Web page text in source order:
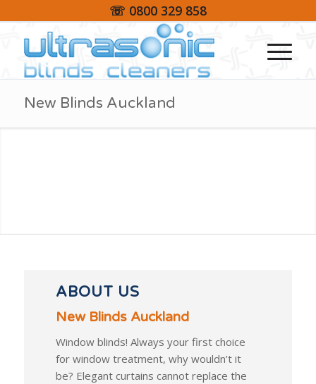
☏ 0800 329 858
New Blinds Auckland
ABOUT US
New Blinds Auckland
Window blinds! Always your first choice
for window treatment, why wouldn’t it
be? Elegant curtains cannot replace the